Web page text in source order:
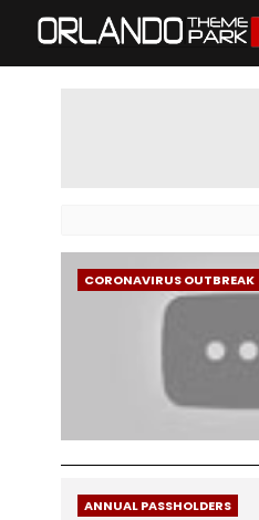
CORONAVIRUS OUTBREAK
ANNUAL PASSHOLDERS